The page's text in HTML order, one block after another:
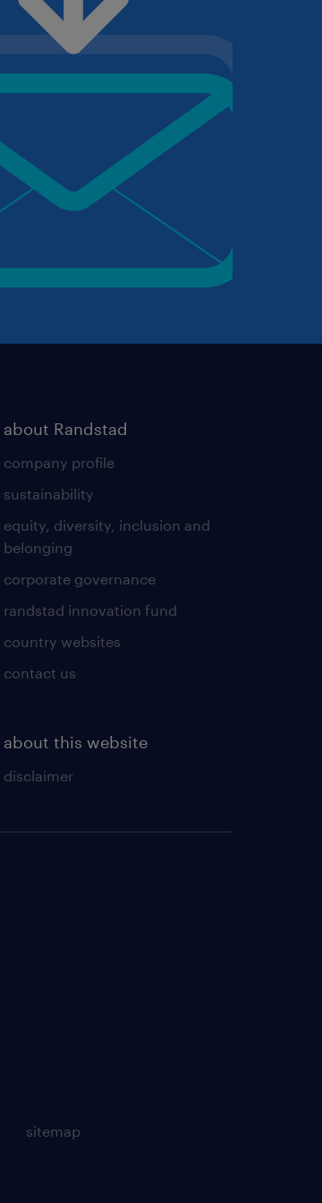
about Randstad
company profile
sustainability
equity, diversity, inclusion and
belonging
corporate governance
randstad innovation fund
country websites
contact us
about this website
disclaimer
sitemap